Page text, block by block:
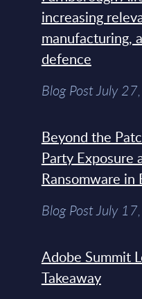
increasing
manufacturing,
defence
Blog Post July
Beyond the
Party Exposure
Ransomware in
Blog Post July
Adobe Summit
Takeaway